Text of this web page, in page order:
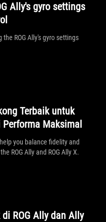
Ally's gyro settings
ROG Ally's gyro settings
Terbaik untuk
Performa Maksimal
you balance fidelity and
ROG Ally and ROG Ally X.
ROG Ally dan Ally